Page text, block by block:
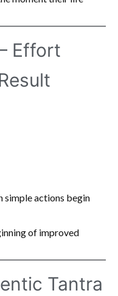
Effort
simple actions begin
of improved
Tantra